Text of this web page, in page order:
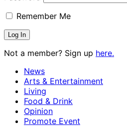
Remember Me
Not a member? Sign up here.
News
Arts & Entertainment
Living
Food & Drink
Opinion
Promote Event